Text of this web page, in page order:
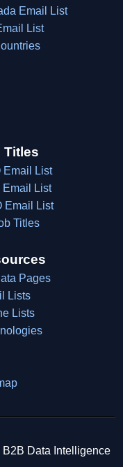
Email List
List
Titles
Email List
Email List
Email List
Titles
Pages
Lists
Lists
Data Intelligence